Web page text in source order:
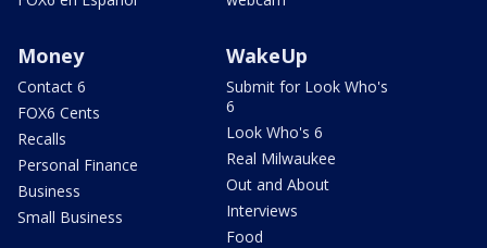
Money
Contact 6
FOX6 Cents
Recalls
Personal Finance
Business
Small Business
WakeUp
Submit for Look Who's
6
Look Who's 6
Real Milwaukee
Out and About
Interviews
Food